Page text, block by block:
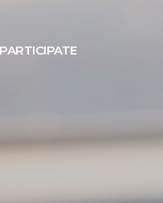
PARTICIPATE